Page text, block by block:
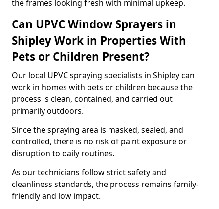
the frames looking fresh with minimal upkeep.
Can UPVC Window Sprayers in
Shipley Work in Properties With
Pets or Children Present?
Our local UPVC spraying specialists in Shipley can
work in homes with pets or children because the
process is clean, contained, and carried out
primarily outdoors.
Since the spraying area is masked, sealed, and
controlled, there is no risk of paint exposure or
disruption to daily routines.
As our technicians follow strict safety and
cleanliness standards, the process remains family-
friendly and low impact.